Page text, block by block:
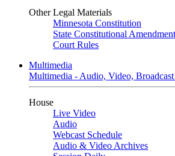
Other Legal Materials
Minnesota Constitution
State Constitutional
Court Rules
Multimedia
Multimedia - Audio, Video,
House
Live Video
Audio
Webcast Schedule
Audio & Video Archives